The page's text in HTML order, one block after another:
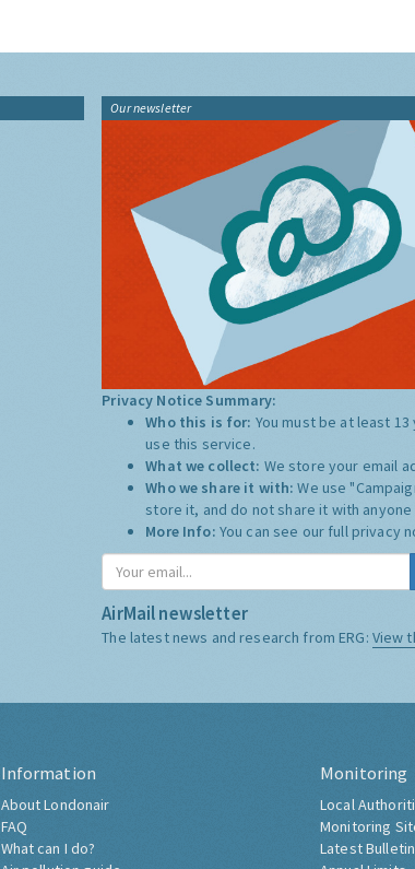
Our newsletter
Privacy Notice Summary:
Who this is for: You must be at least
use this service.
What we collect: We store your email
Who we share it with:We use
store it, and do not share it with anyone
More Info: You can see our full privacy
AirMail newsletter
The latest news and research from ERG: View
Information
About Londonair
FAQ
What can I do?
Monitoring
Local
Monitoring
Latest Bulletin